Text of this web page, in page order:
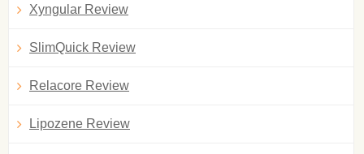
Xyngular Review
SlimQuick Review
Relacore Review
Lipozene Review